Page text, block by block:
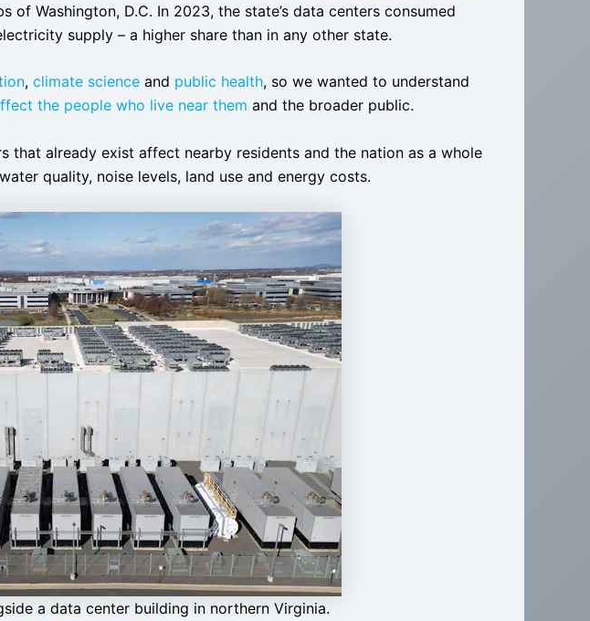
of Washington, D.C. In 2023, the state’s data centers consumed
supply – a higher share than in any other state.
, climate science and public health, so we wanted to understand
the people who live near them and the broader public.
that already exist affect nearby residents and the nation as a whole
quality, noise levels, land use and energy costs.
a data center building in northern Virginia.